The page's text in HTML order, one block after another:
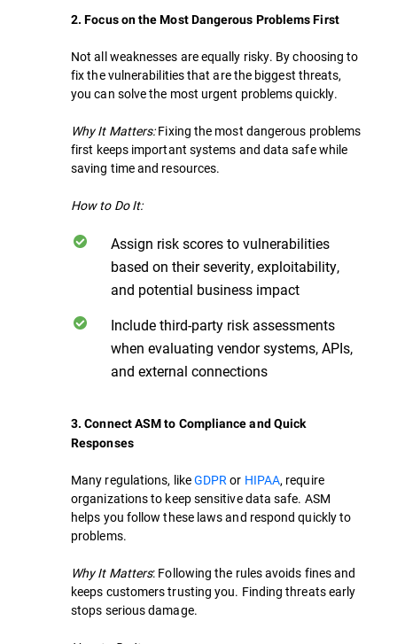
2. Focus on the Most Dangerous Problems First
Not all weaknesses are equally risky. By choosing to
fix the vulnerabilities that are the biggest threats,
you can solve the most urgent problems quickly.
Why It Matters:Fixing the most dangerous problems
first keeps important systems and data safe while
saving time and resources.
How to Do It:
Assign risk scores to vulnerabilities
based on their severity, exploitability,
and potential business impact
Include third-party risk assessments
when evaluating vendor systems, APIs,
and external connections
3. Connect ASM to Compliance and Quick
Responses
Many regulations, likeGDPR or HIPAA, require
organizations to keep sensitive data safe. ASM
helps you follow these laws and respond quickly to
problems.
Why It Matters: Following the rules avoids fines and
keeps customers trusting you. Finding threats early
stops serious damage.